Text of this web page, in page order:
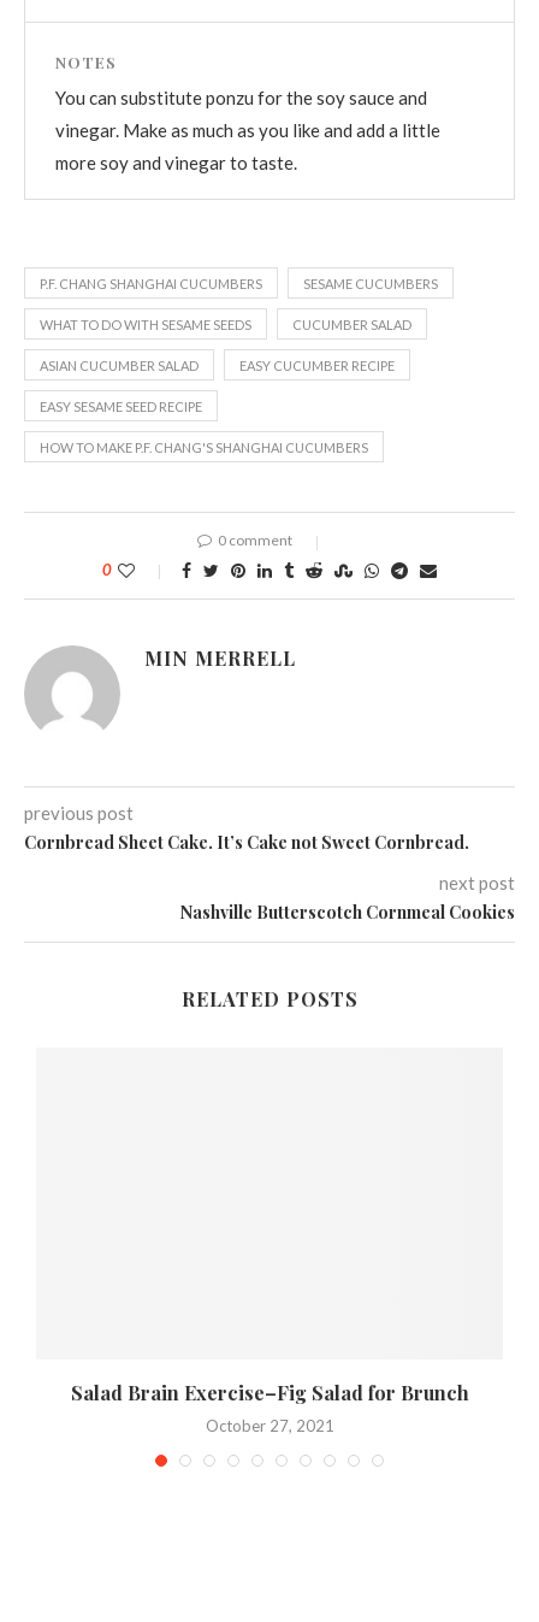
NOTES
You can substitute ponzu for the soy sauce and
vinegar. Make as much as you like and add a little
more soy and vinegar to taste.
P.F. CHANG SHANGHAI CUCUMBERS SESAME CUCUMBERS
WHAT TO DO WITH SESAME SEEDS CUCUMBER SALAD
ASIAN CUCUMBER SALAD EASY CUCUMBER RECIPE
EASY SESAME SEED RECIPE
HOW TO MAKE P.F. CHANG'S SHANGHAI CUCUMBERS
0 comment
0
MIN MERRELL
previous post
Cornbread Sheet Cake. It’s Cake not Sweet Cornbread.
next post
Nashville Butterscotch Cornmeal Cookies
RELATED POSTS
Salad Brain Exercise–Fig Salad for Brunch
October 27, 2021